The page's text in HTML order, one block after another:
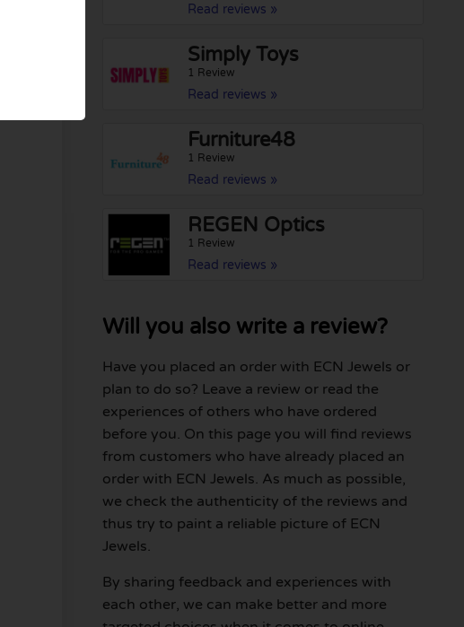
Read reviews »
Simply Toys
1 Review
Read reviews »
Furniture48
1 Review
Read reviews »
REGEN Optics
1 Review
Read reviews »
Will you also write a review?
Have you placed an order with ECN Jewels or
plan to do so? Leave a review or read the
experiences of others who have ordered
before you. On this page you will find reviews
from customers who have already placed an
order with ECN Jewels. As much as possible,
we check the authenticity of the reviews and
thus try to paint a reliable picture of ECN
Jewels.
By sharing feedback and experiences with
each other, we can make better and more